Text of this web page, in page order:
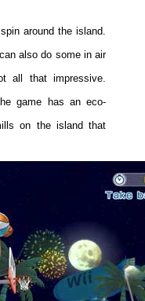
around the island.
also do some in air
all that impressive.
game has an eco-
on the island that